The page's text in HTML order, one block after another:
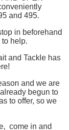
and 495.
in beforehand
help.
and Tackle has
and we are
begun to
to offer, so we
come in and